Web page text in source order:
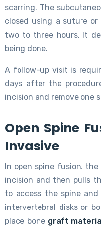
scarring. The
closed using a suture
two to three hours. It
being done.
A follow-up visit is
days after the
incision and remove one
Open Spine
Invasive
In open spine fusion, the
incision and then pulls
to access the spine and
intervertebral disks or
place bone graft